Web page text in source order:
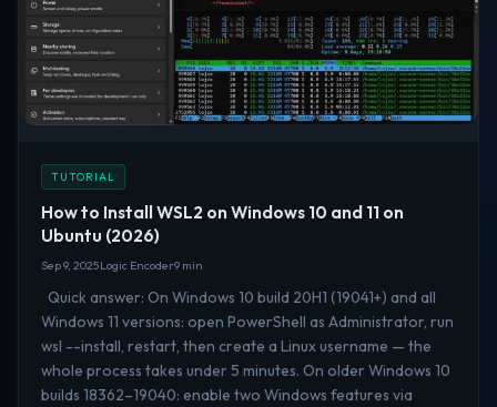
TUTORIAL
How to Install WSL2 on Windows 10 and 11 on
Ubuntu (2026)
Sep 9, 2025Logic Encoder9 min
Quick answer: On Windows 10 build 20H1 (19041+) and all
Windows 11 versions: open PowerShell as Administrator, run
wsl --install, restart, then create a Linux username — the
whole process takes under 5 minutes. On older Windows 10
builds 18362–19040: enable two Windows features via